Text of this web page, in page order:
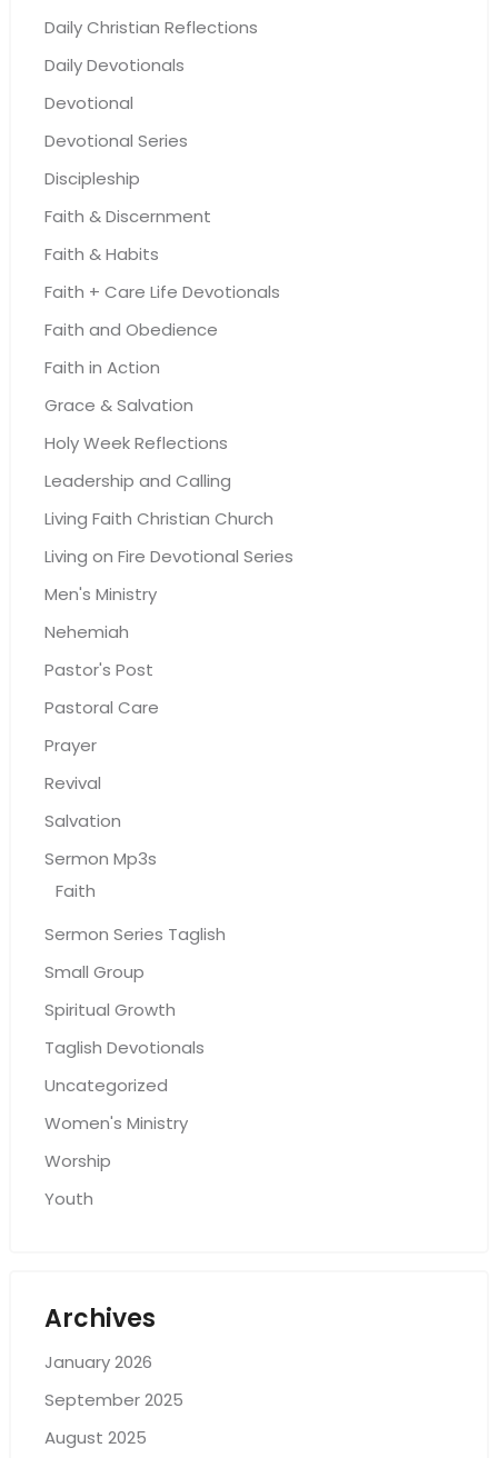
Daily Christian Reflections
Daily Devotionals
Devotional
Devotional Series
Discipleship
Faith & Discernment
Faith & Habits
Faith + Care Life Devotionals
Faith and Obedience
Faith in Action
Grace & Salvation
Holy Week Reflections
Leadership and Calling
Living Faith Christian Church
Living on Fire Devotional Series
Men's Ministry
Nehemiah
Pastor's Post
Pastoral Care
Prayer
Revival
Salvation
Sermon Mp3s
Faith
Sermon Series Taglish
Small Group
Spiritual Growth
Taglish Devotionals
Uncategorized
Women's Ministry
Worship
Youth
Archives
January 2026
September 2025
August 2025